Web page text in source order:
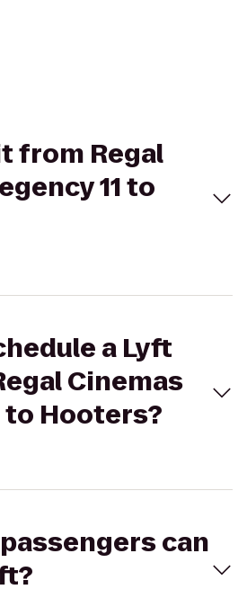
from Regal
11 to
a Lyft
Cinemas
to Hooters?
can